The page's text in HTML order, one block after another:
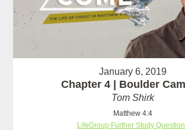
January 6, 2019
Chapter 4 | Boulder
Tom Shirk
Matthew 4:4
LifeGroup Further Study